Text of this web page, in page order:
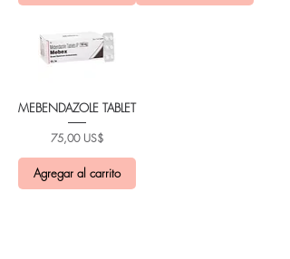
MEBENDAZOLE TABLET
Precio
75,00 US$
Agregar al carrito